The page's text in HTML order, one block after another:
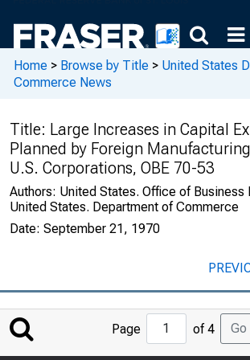
Home > Browse by Title > United States
Commerce News
Title: Large Increases in Capital
Planned by Foreign
U.S. Corporations, OBE 70-53
Authors: United States. Office of Business
United States. Department of Commerce
Date: September 21, 1970
Jump
to
Page of 4 Go